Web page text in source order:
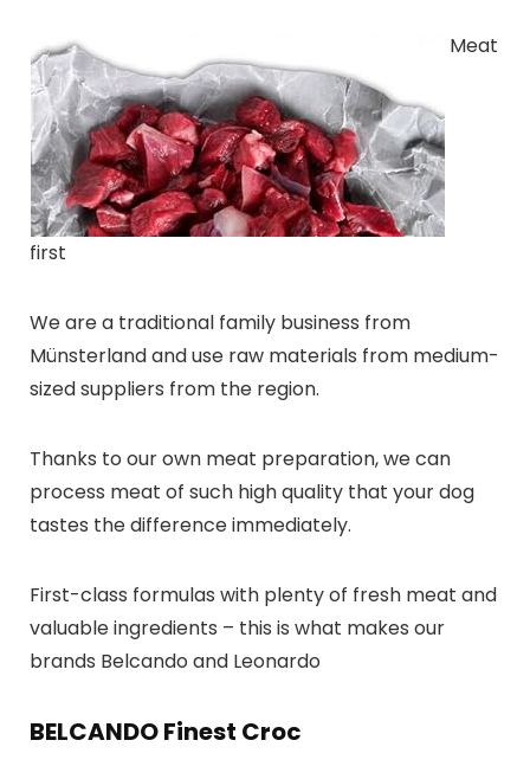
Meat
first
We are a traditional family business from
Münsterland and use raw materials from medium-
sized suppliers from the region.
Thanks to our own meat preparation, we can
process meat of such high quality that your dog
tastes the difference immediately.
First-class formulas with plenty of fresh meat and
valuable ingredients – this is what makes our
brands Belcando and Leonardo
BELCANDO Finest Croc